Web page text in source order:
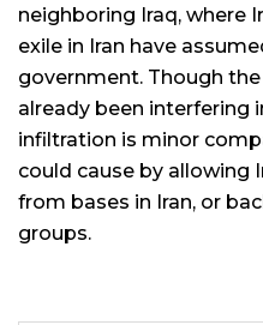
neighboring Iraq, where
exile in Iran have
government. Though the
already been interfering
infiltration is minor
could cause by allowing
from bases in Iran, or
groups.